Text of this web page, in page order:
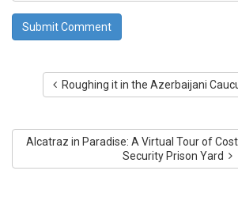
Roughing it in the Azerbaijani
Alcatraz in Paradise: A Virtual Tour of
Security Prison Yard